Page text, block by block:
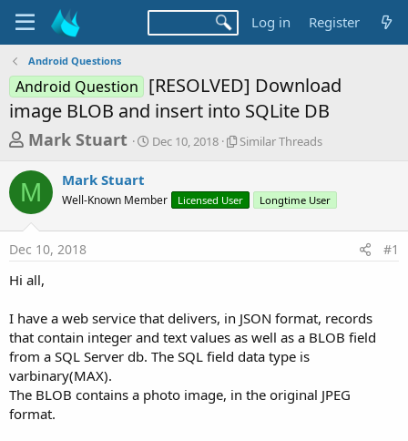
Log in Register
Android Questions
Android Question [RESOLVED] Download
image BLOB and insert into SQLite DB
T
r
e
a
d
s
a
r
t
e
r
Mark Stuart
S
t
a
Dec 10, 2018
S
l
r
a
d
s
Similar Threads
M Mark Stuart
Well-Known Member Licensed User Longtime User
Dec 10, 2018 #1
Hi all,
I have a web service that delivers, in JSON format, records
that contain integer and text values as well as a BLOB field
from a SQL Server db. The SQL field data type is
varbinary(MAX).
The BLOB contains a photo image, in the original JPEG
format.